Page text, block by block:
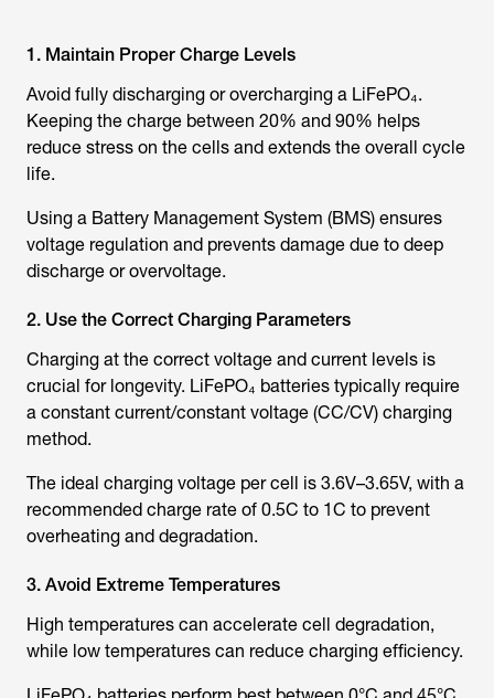
1. Maintain Proper Charge Levels
Avoid fully discharging or overcharging a LiFePO₄.
Keeping the charge between 20% and 90% helps
reduce stress on the cells and extends the overall cycle
life.
Using a Battery Management System (BMS) ensures
voltage regulation and prevents damage due to deep
discharge or overvoltage.
2. Use the Correct Charging Parameters
Charging at the correct voltage and current levels is
crucial for longevity. LiFePO₄ batteries typically require
a constant current/constant voltage (CC/CV) charging
method.
The ideal charging voltage per cell is 3.6V–3.65V, with a
recommended charge rate of 0.5C to 1C to prevent
overheating and degradation.
3. Avoid Extreme Temperatures
High temperatures can accelerate cell degradation,
while low temperatures can reduce charging efficiency.